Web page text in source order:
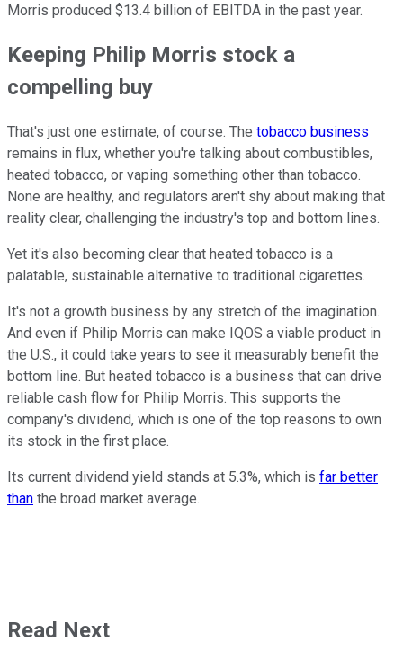
Morris produced $13.4 billion of EBITDA in the past year.
Keeping Philip Morris stock a
compelling buy
That's just one estimate, of course. The tobacco business
remains in flux, whether you're talking about combustibles,
heated tobacco, or vaping something other than tobacco.
None are healthy, and regulators aren't shy about making that
reality clear, challenging the industry's top and bottom lines.
Yet it's also becoming clear that heated tobacco is a
palatable, sustainable alternative to traditional cigarettes.
It's not a growth business by any stretch of the imagination.
And even if Philip Morris can make IQOS a viable product in
the U.S., it could take years to see it measurably benefit the
bottom line. But heated tobacco is a business that can drive
reliable cash flow for Philip Morris. This supports the
company's dividend, which is one of the top reasons to own
its stock in the first place.
Its current dividend yield stands at 5.3%, which is far better
than the broad market average.
Read Next